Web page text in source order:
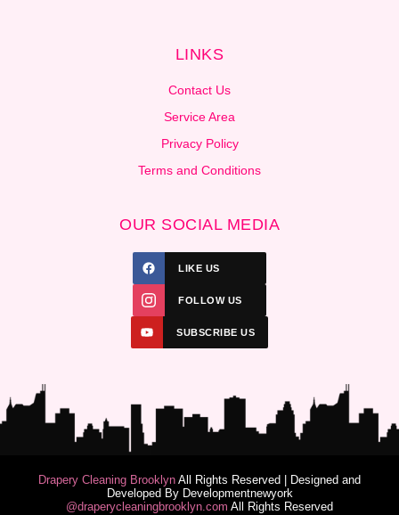
LINKS
Contact Us
Service Area
Privacy Policy
Terms and Conditions
OUR SOCIAL MEDIA
LIKE US
FOLLOW US
SUBSCRIBE US
Drapery Cleaning Brooklyn All Rights Reserved | Designed and
Developed By Developmentnewyork
@draperycleaningbrooklyn.com All Rights Reserved